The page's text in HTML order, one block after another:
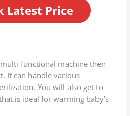
f
5
Latest Price
functional machine then
It can handle various
You will also get to
is ideal for warming baby’s